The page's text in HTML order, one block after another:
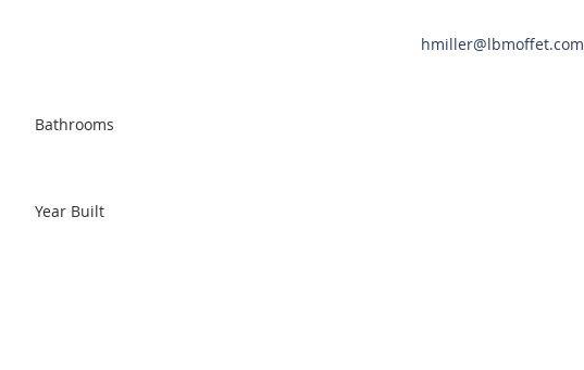
hmiller@lbmoffet.com
Bathrooms
Year Built